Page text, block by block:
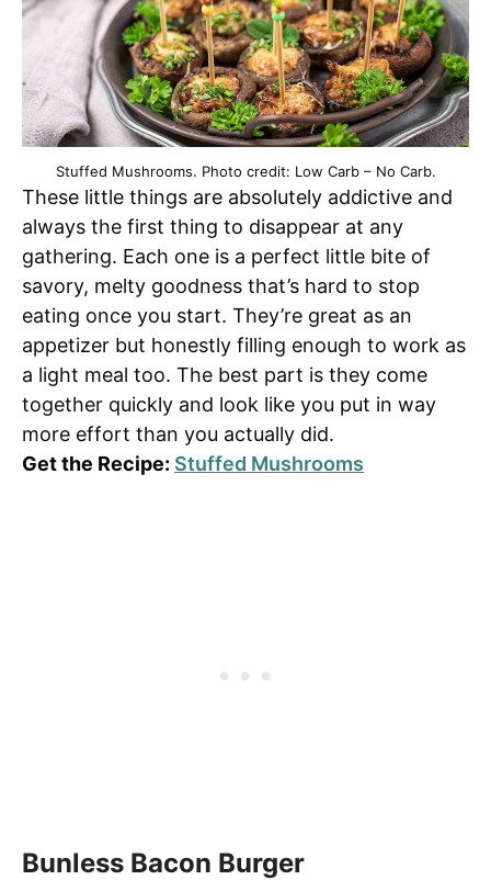
Stuffed Mushrooms. Photo credit: Low Carb – No Carb.
These little things are absolutely addictive and
always the first thing to disappear at any
gathering. Each one is a perfect little bite of
savory, melty goodness that’s hard to stop
eating once you start. They’re great as an
appetizer but honestly filling enough to work as
a light meal too. The best part is they come
together quickly and look like you put in way
more effort than you actually did.
Get the Recipe: Stuffed Mushrooms
Bunless Bacon Burger